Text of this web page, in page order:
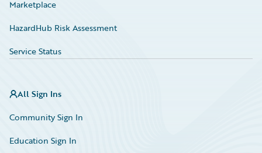
Marketplace
HazardHub Risk Assessment
Service Status
All Sign Ins
Community Sign In
Education Sign In